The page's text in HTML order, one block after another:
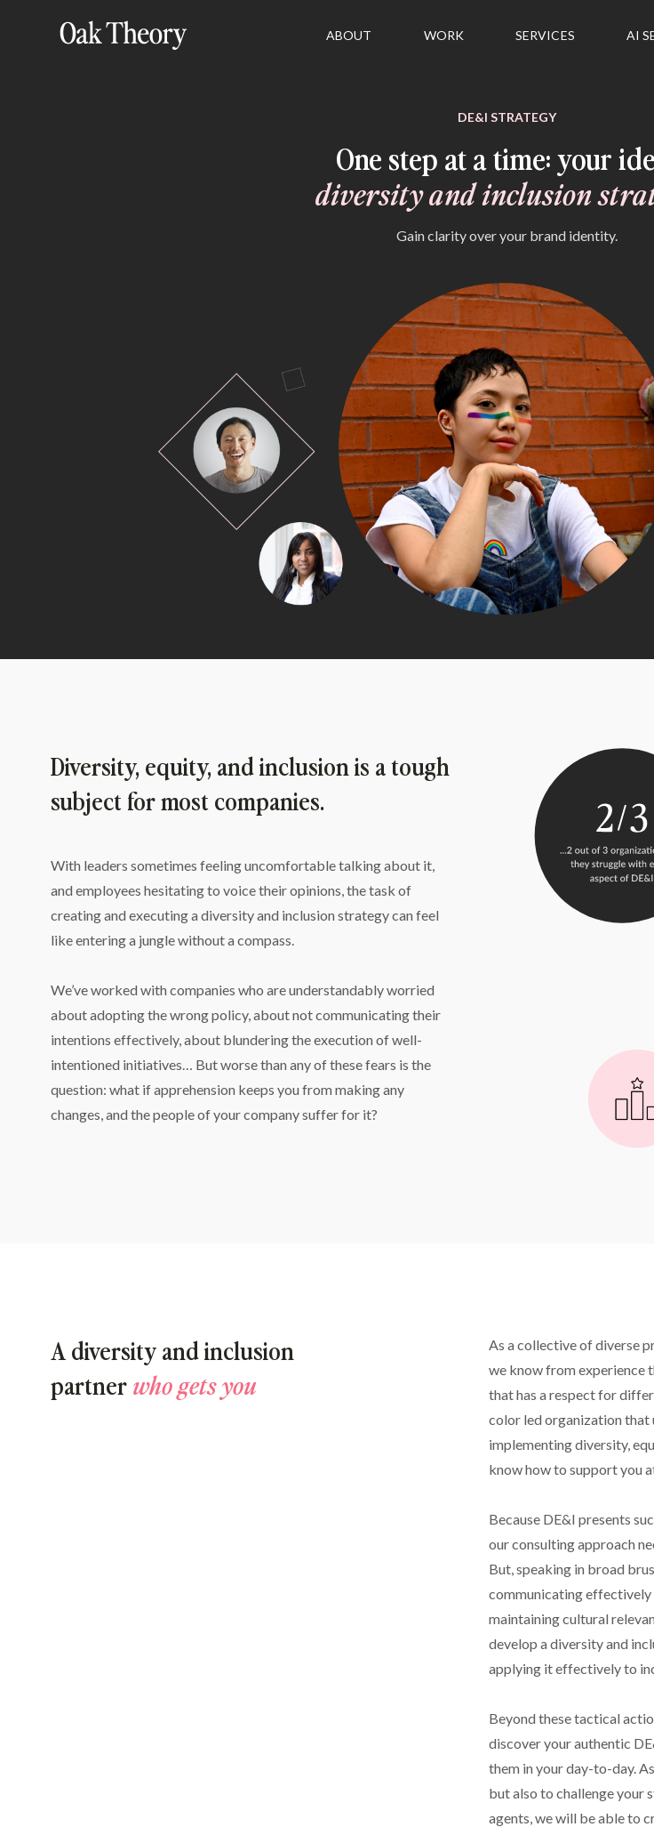
ABOUT WORK SERVICES AI
DE&I STRATEGY
One step at a time: your
diversity and inclusion
Gain clarity over your brand identity.
Diversity, equity, and inclusion is a tough
subject for most companies.
With leaders sometimes feeling uncomfortable talking about it,
and employees hesitating to voice their opinions, the task of
creating and executing a diversity and inclusion strategy can feel
like entering a jungle without a compass.
We’ve worked with companies who are understandably worried
about adopting the wrong policy, about not communicating their
intentions effectively, about blundering the execution of well-
intentioned initiatives… But worse than any of these fears is the
question: what if apprehension keeps you from making any
changes, and the people of your company suffer for it?
A diversity and inclusion
partnerwho gets you
As a collective of diverse
we know from experience
that has a respect for
color led organization
implementing diversity,
know how to support you
Because DE&I presents
our consulting approach
But, speaking in broad
communicating effectively
maintaining cultural
develop a diversity and
applying it effectively to
Beyond these tactical
discover your authentic
them in your day-to-day.
but also to challenge your
agents, we will be able to